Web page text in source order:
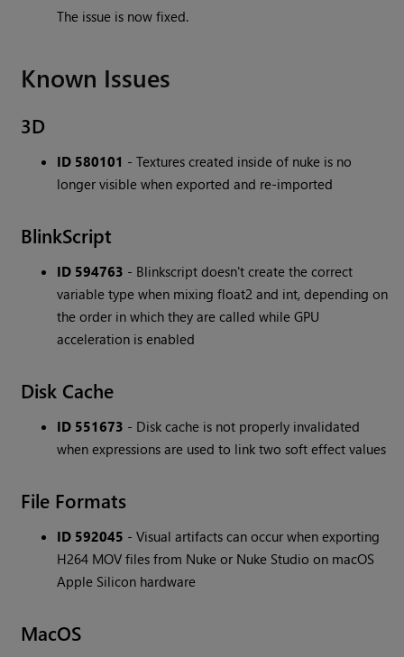
The issue is now fixed.
Known Issues
3D
ID 580101 - Textures created inside of nuke is no
longer visible when exported and re-imported
BlinkScript
ID 594763 - Blinkscript doesn't create the correct
variable type when mixing float2 and int, depending on
the order in which they are called while GPU
acceleration is enabled
Disk Cache
ID 551673 - Disk cache is not properly invalidated
when expressions are used to link two soft effect values
File Formats
ID 592045 - Visual artifacts can occur when exporting
H264 MOV files from Nuke or Nuke Studio on macOS
Apple Silicon hardware
MacOS